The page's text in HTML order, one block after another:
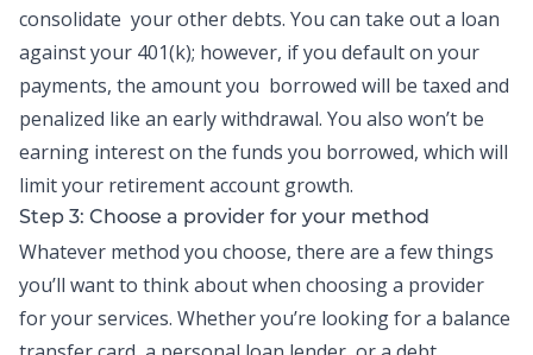
consolidate your other debts. You can take out a loan
against your 401(k); however, if you default on your
payments, the amount you borrowed will be taxed and
penalized like an early withdrawal. You also won’t be
earning interest on the funds you borrowed, which will
limit your retirement account growth.
Step 3: Choose a provider for your method
Whatever method you choose, there are a few things
you’ll want to think about when choosing a provider
for your services. Whether you’re looking for a balance